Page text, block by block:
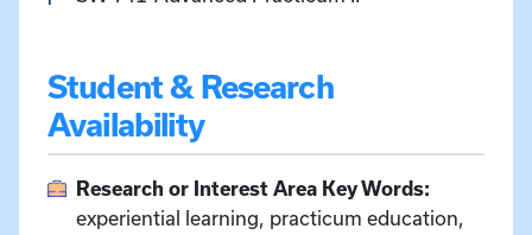
Student & Research
Availability
Research or Interest Area Key Words:
experiential learning, practicum education,